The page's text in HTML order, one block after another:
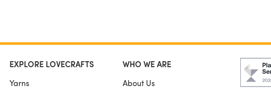
EXPLORE LOVECRAFTS
Yarns
WHO WE ARE
About Us